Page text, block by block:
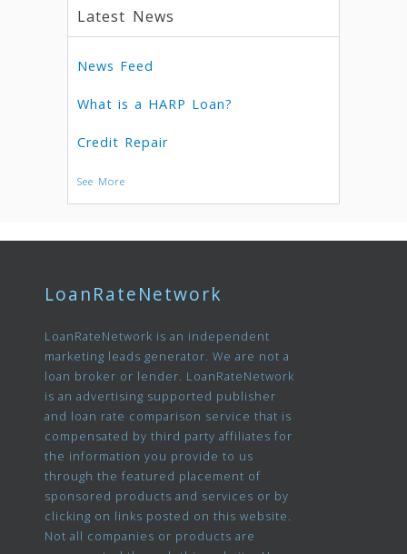
Latest News
News Feed
What is a HARP Loan?
Credit Repair
See More
LoanRateNetwork
LoanRateNetwork is an independent
marketing leads generator. We are not a
loan broker or lender. LoanRateNetwork
is an advertising supported publisher
and loan rate comparison service that is
compensated by third party affiliates for
the information you provide to us
through the featured placement of
sponsored products and services or by
clicking on links posted on this website.
Not all companies or products are